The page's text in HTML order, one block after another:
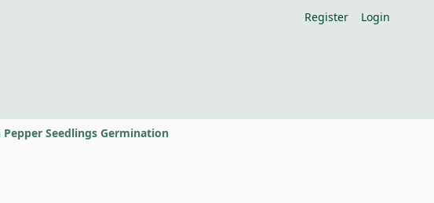
Register Login
Seedlings Germination